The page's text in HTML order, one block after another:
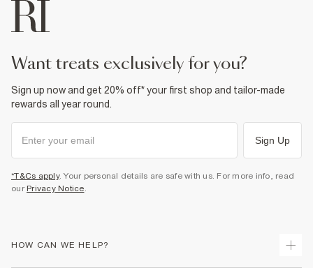
want treats exclusively for you?
Sign up now and get 20% off* your first shop and tailor-made
rewards all year round.
Sign Up
*T&Cs apply. Your personal details are safe with us. For more info, read
our Privacy Notice.
HOW CAN WE HELP?